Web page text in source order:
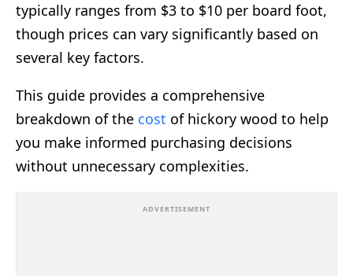
typically ranges from $3 to $10 per board foot,
though prices can vary significantly based on
several key factors.
This guide provides a comprehensive
breakdown of the cost of hickory wood to help
you make informed purchasing decisions
without unnecessary complexities.